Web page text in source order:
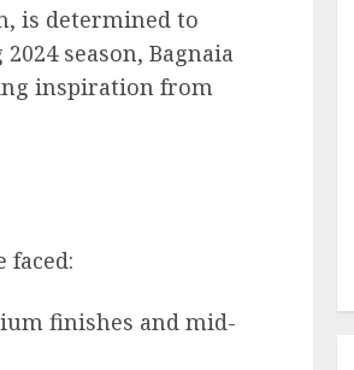
is determined to
season, Bagnaia
inspiration from
faced:
finishes and mid-